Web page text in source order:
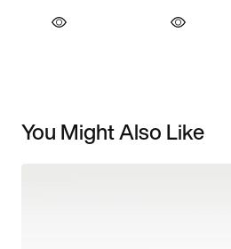
You Might Also Like